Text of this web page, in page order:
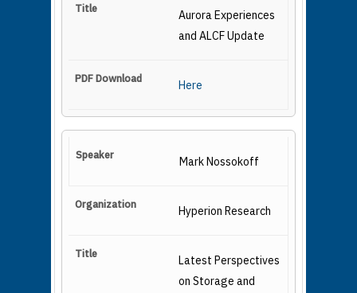
Aurora Experiences
and ALCF Update
Here
Mark Nossokoff
Hyperion Research
Latest Perspectives
on Storage and